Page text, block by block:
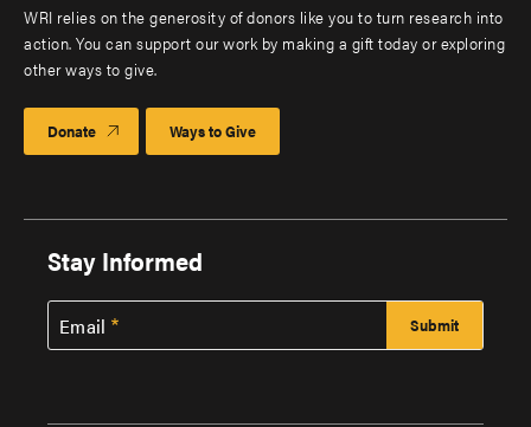
WRI relies on the generosity of donors like you to turn research into
action. You can support our work by making a gift today or exploring
other ways to give.
Donate Ways to Give
Stay Informed
Email